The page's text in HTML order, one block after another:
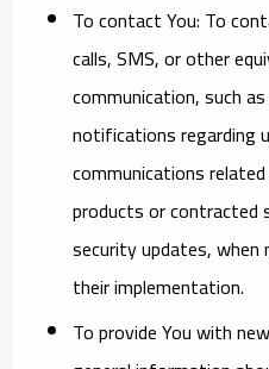
To contact You: To
calls, SMS, or other
communication, such
notifications regarding
communications
products or contracted
security updates, when
their implementation.
To provide Youwith